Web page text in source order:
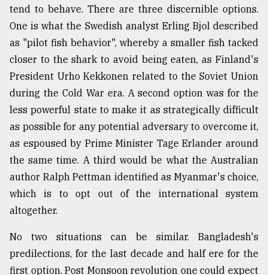
tend to behave. There are three discernible options.
One is what the Swedish analyst Erling Bjol described
as "pilot fish behavior", whereby a smaller fish tacked
closer to the shark to avoid being eaten, as Finland's
President Urho Kekkonen related to the Soviet Union
during the Cold War era. A second option was for the
less powerful state to make it as strategically difficult
as possible for any potential adversary to overcome it,
as espoused by Prime Minister Tage Erlander around
the same time. A third would be what the Australian
author Ralph Pettman identified as Myanmar's choice,
which is to opt out of the international system
altogether.
No two situations can be similar. Bangladesh's
predilections, for the last decade and half ere for the
first option. Post Monsoon revolution one could expect